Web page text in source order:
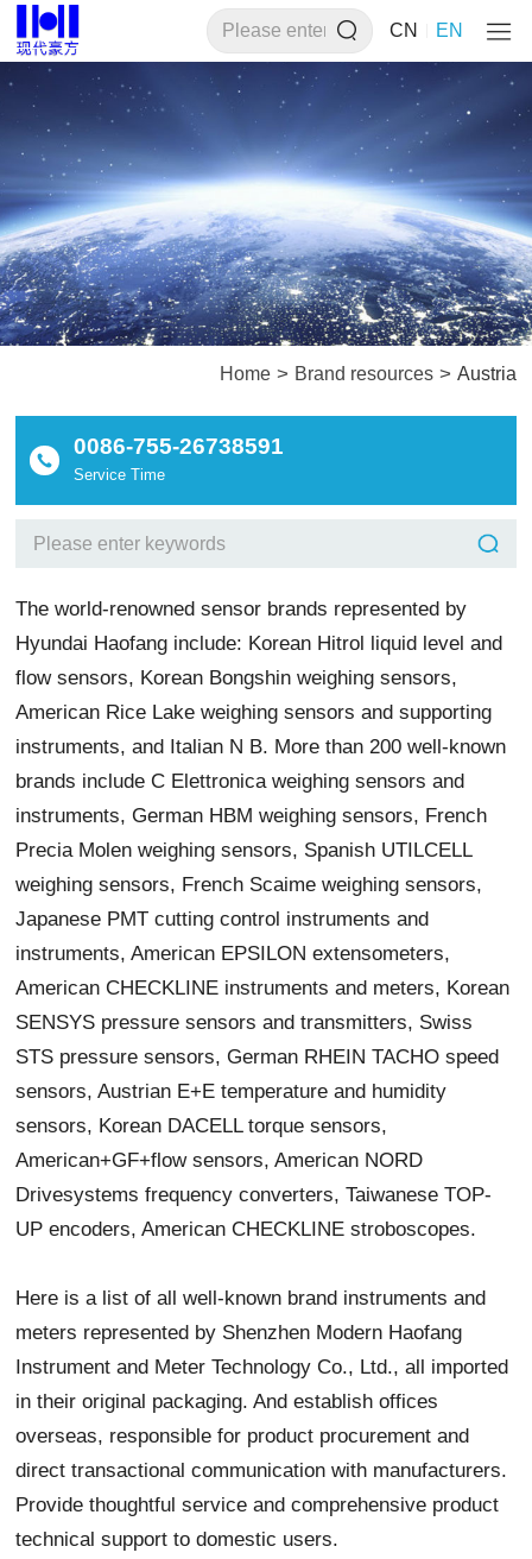
CN EN
Home > Brand resources > Austria
0086-755-26738591
Service Time
The world-renowned sensor brands represented by
Hyundai Haofang include: Korean Hitrol liquid level and
flow sensors, Korean Bongshin weighing sensors,
American Rice Lake weighing sensors and supporting
instruments, and Italian N B. More than 200 well-known
brands include C Elettronica weighing sensors and
instruments, German HBM weighing sensors, French
Precia Molen weighing sensors, Spanish UTILCELL
weighing sensors, French Scaime weighing sensors,
Japanese PMT cutting control instruments and
instruments, American EPSILON extensometers,
American CHECKLINE instruments and meters, Korean
SENSYS pressure sensors and transmitters, Swiss
STS pressure sensors, German RHEIN TACHO speed
sensors, Austrian E+E temperature and humidity
sensors, Korean DACELL torque sensors,
American+GF+flow sensors, American NORD
Drivesystems frequency converters, Taiwanese TOP-
UP encoders, American CHECKLINE stroboscopes.
Here is a list of all well-known brand instruments and
meters represented by Shenzhen Modern Haofang
Instrument and Meter Technology Co., Ltd., all imported
in their original packaging. And establish offices
overseas, responsible for product procurement and
direct transactional communication with manufacturers.
Provide thoughtful service and comprehensive product
technical support to domestic users.